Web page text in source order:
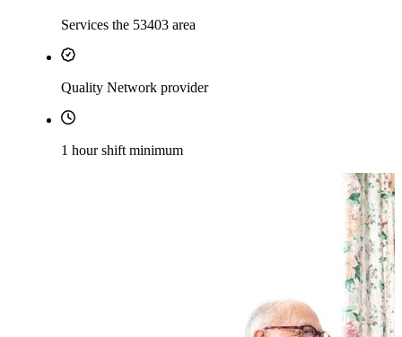
Services the 53403 area
Quality Network provider
1 hour shift minimum